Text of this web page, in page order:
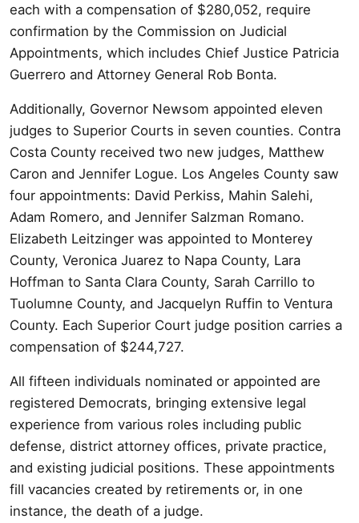
each with a compensation of $280,052, require
confirmation by the Commission on Judicial
Appointments, which includes Chief Justice Patricia
Guerrero and Attorney General Rob Bonta.
Additionally, Governor Newsom appointed eleven
judges to Superior Courts in seven counties. Contra
Costa County received two new judges, Matthew
Caron and Jennifer Logue. Los Angeles County saw
four appointments: David Perkiss, Mahin Salehi,
Adam Romero, and Jennifer Salzman Romano.
Elizabeth Leitzinger was appointed to Monterey
County, Veronica Juarez to Napa County, Lara
Hoffman to Santa Clara County, Sarah Carrillo to
Tuolumne County, and Jacquelyn Ruffin to Ventura
County. Each Superior Court judge position carries a
compensation of $244,727.
All fifteen individuals nominated or appointed are
registered Democrats, bringing extensive legal
experience from various roles including public
defense, district attorney offices, private practice,
and existing judicial positions. These appointments
fill vacancies created by retirements or, in one
instance, the death of a judge.